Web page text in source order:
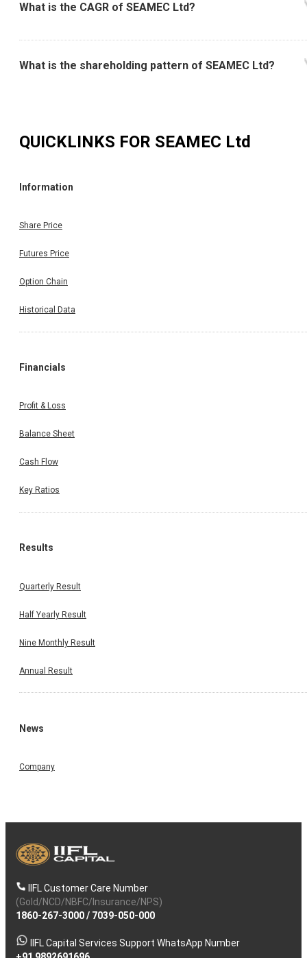
What is the CAGR of SEAMEC Ltd?
What is the shareholding pattern of SEAMEC Ltd?
QUICKLINKS FOR SEAMEC Ltd
Information
Share Price
Futures Price
Option Chain
Historical Data
Financials
Profit & Loss
Balance Sheet
Cash Flow
Key Ratios
Results
Quarterly Result
Half Yearly Result
Nine Monthly Result
Annual Result
News
Company
IIFL Customer Care Number
(Gold/NCD/NBFC/Insurance/NPS)
1860-267-3000/ 7039-050-000
IIFL Capital Services Support WhatsApp Number